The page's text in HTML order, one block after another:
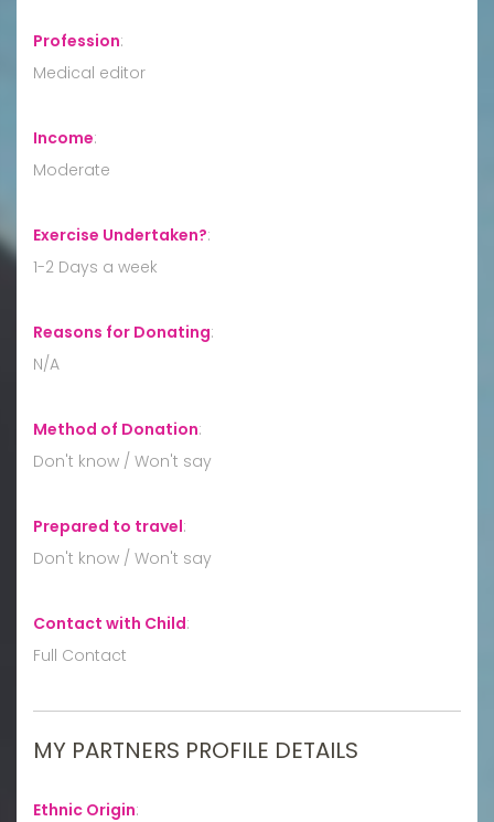
Profession:
Medical editor
Income:
Moderate
Exercise Undertaken?:
1-2 Days a week
Reasons for Donating:
N/A
Method of Donation:
Don't know / Won't say
Prepared to travel:
Don't know / Won't say
Contact with Child:
Full Contact
MY PARTNERS PROFILE DETAILS
Ethnic Origin: